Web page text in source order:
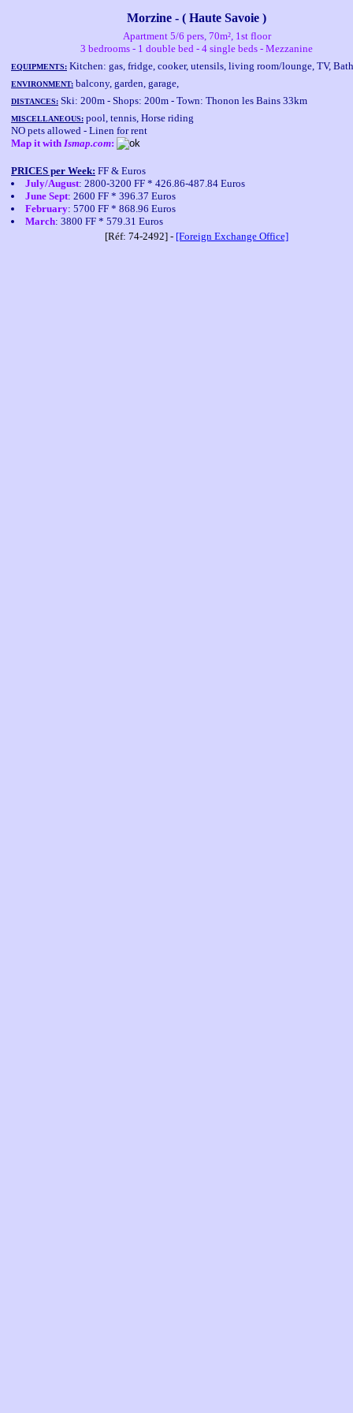
Morzine - ( Haute Savoie )
Apartment 5/6 pers, 70m², 1st floor
3 bedrooms - 1 double bed - 4 single beds - Mezzanine
EQUIPMENTS: Kitchen: gas, fridge, cooker, utensils, living room/lounge, TV,
ENVIRONMENT: balcony, garden, garage,
DISTANCES: Ski: 200m - Shops: 200m - Town: Thonon les Bains 33km
MISCELLANEOUS: pool, tennis, Horse riding
NO pets allowed - Linen for rent
Map it with Ismap.com:
PRICES per Week: FF & Euros
July/August: 2800-3200 FF * 426.86-487.84 Euros
June Sept: 2600 FF * 396.37 Euros
February: 5700 FF * 868.96 Euros
March: 3800 FF * 579.31 Euros
[Réf: 74-2492] - [Foreign Exchange Office]